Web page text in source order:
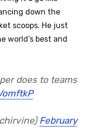
down the
scoops. He just
world’s best and
does to teams
February